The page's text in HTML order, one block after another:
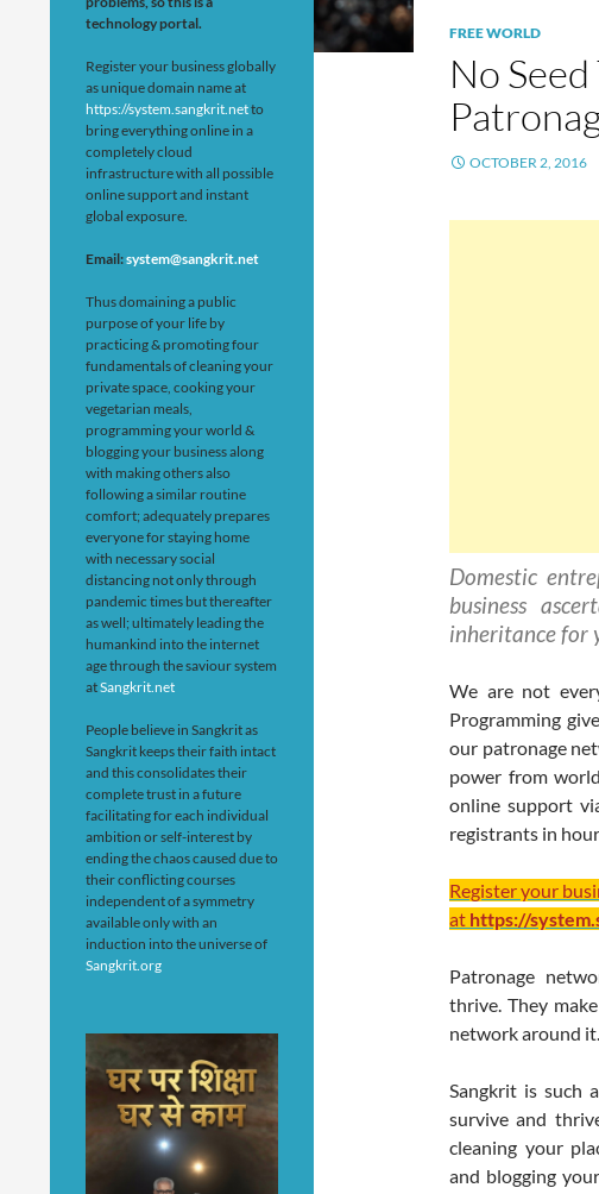
FREE WORLD
No
OCTOBER 2, 2016
Domestic
business
inheritance for
We are not
Programming
our patronage
power from
online support
registrants in
Register your
at https://
Patronage
thrive. They
network around
Sangkrit is such
survive and
cleaning your
and blogging
technology portal.
Register your business globally
as unique domain name at
https://system.sangkrit.netto
bring everything online in a
completely cloud
infrastructure with all possible
online support and instant
global exposure.
Email:system@sangkrit.net
Thus domaining a public
purpose of your life by
practicing & promoting four
fundamentals of cleaning your
private space, cooking your
vegetarian meals,
programming your world &
blogging your business along
with making others also
following a similar routine
comfort; adequately prepares
everyone for staying home
with necessary social
distancing not only through
pandemic times but thereafter
as well; ultimately leading the
humankind into the internet
age through the saviour system
atSangkrit.net
People believe in Sangkrit as
Sangkrit keeps their faith intact
and this consolidates their
complete trust in a future
facilitating for each individual
ambition or self-interest by
ending the chaos caused due to
their conflicting courses
independent of a symmetry
available only with an
induction into the universe of
Sangkrit.org